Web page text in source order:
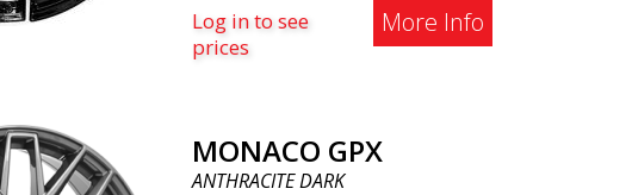
Log in to see
prices
More Info
MONACO GPX
ANTHRACITE DARK